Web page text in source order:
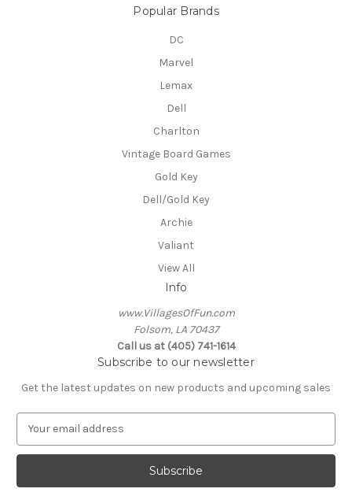
Popular Brands
DC
Marvel
Lemax
Dell
Charlton
Vintage Board Games
Gold Key
Dell/Gold Key
Archie
Valiant
View All
Info
www.VillagesOfFun.com
Folsom, LA 70437
Call us at (405) 741-1614
Subscribe to our newsletter
Get the latest updates on new products and upcoming sales
a
l